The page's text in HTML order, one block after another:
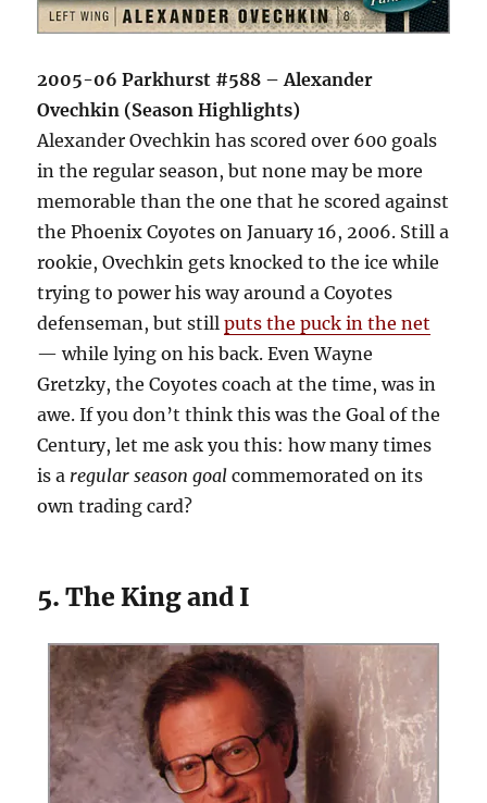
2005-06 Parkhurst #588 – Alexander
Ovechkin (Season Highlights)
Alexander Ovechkin has scored over 600 goals
in the regular season, but none may be more
memorable than the one that he scored against
the Phoenix Coyotes on January 16, 2006. Still a
rookie, Ovechkin gets knocked to the ice while
trying to power his way around a Coyotes
defenseman, but stillputs the puck in the net
— while lying on his back. Even Wayne
Gretzky, the Coyotes coach at the time, was in
awe. If you don’t think this was the Goal of the
Century, let me ask you this: how many times
is a regular season goal commemorated on its
own trading card?
5. The King and I